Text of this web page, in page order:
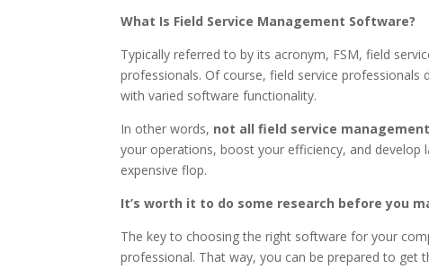
What Is Field Service Management Software?
Typically referred to by its acronym, FSM, field
professionals. Of course, field service
with varied software functionality.
In other words, not all field service
your operations, boost your efficiency, and
expensive flop.
It’s worth it to do some research before you
The key to choosing the right software for your
professional. That way, you can be prepared to